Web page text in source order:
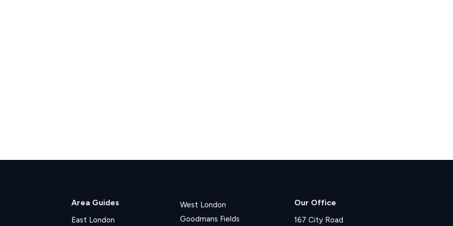
Area Guides
East London
West London
Goodmans Fields
Our Office
167 City Road